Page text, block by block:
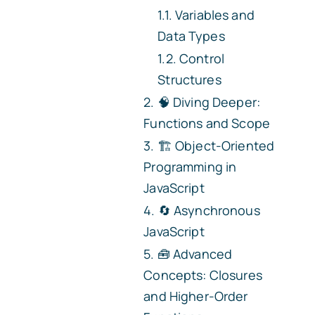
Variables and
Data Types
Control
Structures
🧠 Diving Deeper:
Functions and Scope
🏗️ Object-Oriented
Programming in
JavaScript
🔄 Asynchronous
JavaScript
🧰 Advanced
Concepts: Closures
and Higher-Order